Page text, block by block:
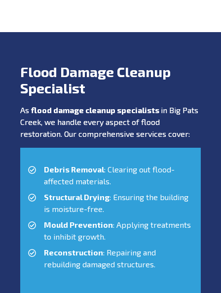
Flood Damage Cleanup
Specialist
As flood damage cleanup specialists in Big Pats
Creek, we handle every aspect of flood
restoration. Our comprehensive services cover:
Debris Removal: Clearing out flood-
affected materials.
Structural Drying: Ensuring the building
is moisture-free.
Mould Prevention: Applying treatments
to inhibit growth.
Reconstruction: Repairing and
rebuilding damaged structures.